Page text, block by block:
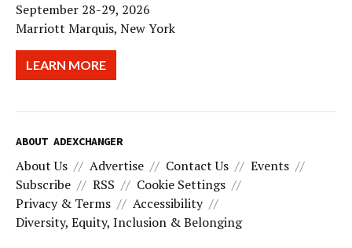
September 28-29, 2026
Marriott Marquis, New York
LEARN MORE
ABOUT ADEXCHANGER
About Us Advertise Contact Us
Events
Subscribe
RSS
Cookie Settings
Privacy & Terms
Accessibility
Diversity, Equity, Inclusion & Belonging